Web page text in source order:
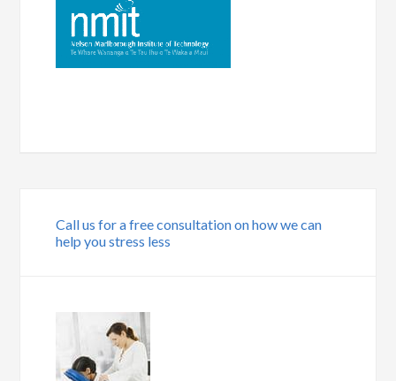
Call us for a free consultation on how we can
help you stress less